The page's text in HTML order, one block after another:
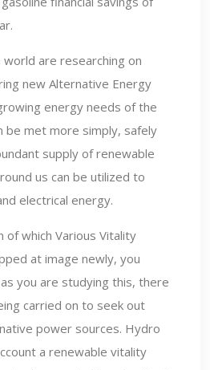
are researching on
new Alternative Energy
energy needs of the
be met more simply, safely
supply of renewable
us can be utilized to
electrical energy.
which Various Vitality
at image newly, you
you are studying this, there
carried on to seek out
power sources. Hydro
a renewable vitality